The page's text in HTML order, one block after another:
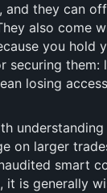
and they can
also come
you hold
securing them:
losing
on larger
smart
it is generally